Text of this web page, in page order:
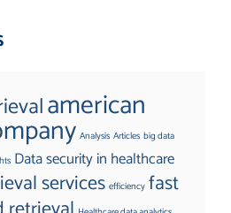
american
Analysis Articles big data
Data security in healthcare
services efficiency fast